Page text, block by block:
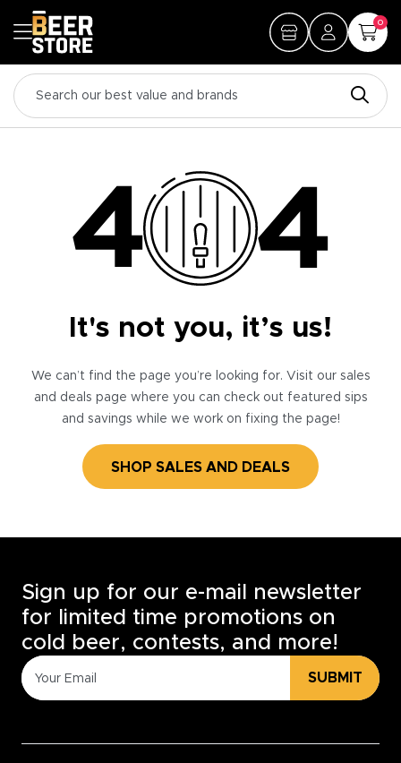
0
It's not you, it’s us!
We can’t find the page you’re looking for. Visit our sales
and deals page where you can check out featured sips
and savings while we work on fixing the page!
SHOP SALES AND DEALS
Sign up for our e-mail newsletter
for limited time promotions on
cold beer, contests, and more!
SUBMIT